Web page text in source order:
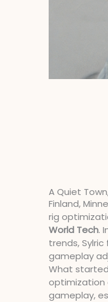
A Quiet
Finland,
rig
World Tech.
trends,
gameplay
What
optimization
gameplay,